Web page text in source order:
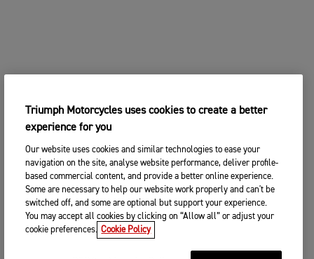
Triumph Motorcycles uses cookies to create a better
experience for you
Our website uses cookies and similar technologies to ease your
navigation on the site, analyse website performance, deliver profile-
based commercial content, and provide a better online experience.
Some are necessary to help our website work properly and can't be
switched off, and some are optional but support your experience.
You may accept all cookies by clicking on “Allow all” or adjust your
cookie preferences. Cookie Policy